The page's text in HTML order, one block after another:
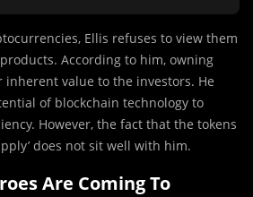
Ellis refuses to view them
According to him, owning
value to the investors. He
of blockchain technology to
However, the fact that the tokens
does not sit well with him.
Are Coming To